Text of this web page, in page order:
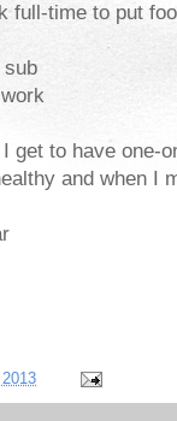
full-time to put
sub
get to have one-
and when I